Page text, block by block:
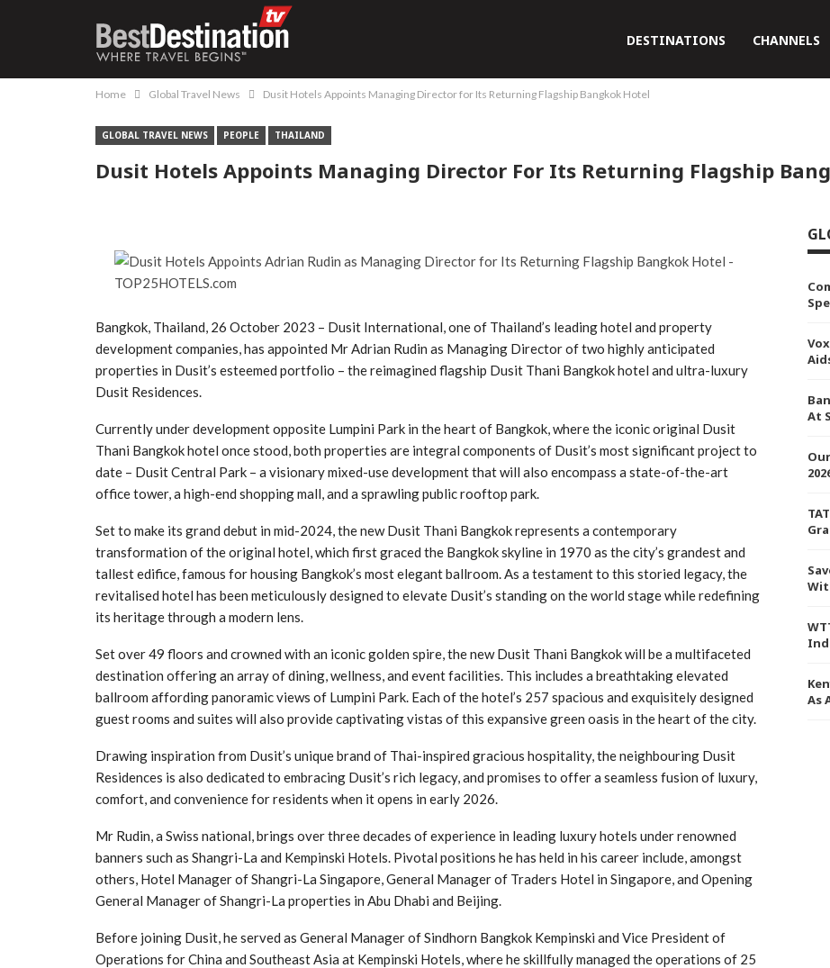
DESTINATIONS CHANNELS
Home Global Travel News Dusit Hotels Appoints Managing Director for Its Returning Flagship Bangkok Hotel
GLOBAL TRAVEL NEWS PEOPLE THAILAND
Dusit Hotels Appoints Managing Director For Its Returning Flagship
Bangkok, Thailand, 26 October 2023 – Dusit International, one of Thailand’s leading hotel and property
development companies, has appointed Mr Adrian Rudin as Managing Director of two highly anticipated
properties in Dusit’s esteemed portfolio – the reimagined flagship Dusit Thani Bangkok hotel and ultra-luxury
Dusit Residences.
Currently under development opposite Lumpini Park in the heart of Bangkok, where the iconic original Dusit
Thani Bangkok hotel once stood, both properties are integral components of Dusit’s most significant project to
date – Dusit Central Park – a visionary mixed-use development that will also encompass a state-of-the-art
office tower, a high-end shopping mall, and a sprawling public rooftop park.
Set to make its grand debut in mid-2024, the new Dusit Thani Bangkok represents a contemporary
transformation of the original hotel, which first graced the Bangkok skyline in 1970 as the city’s grandest and
tallest edifice, famous for housing Bangkok’s most elegant ballroom. As a testament to this storied legacy, the
revitalised hotel has been meticulously designed to elevate Dusit’s standing on the world stage while redefining
its heritage through a modern lens.
Set over 49 floors and crowned with an iconic golden spire, the new Dusit Thani Bangkok will be a multifaceted
destination offering an array of dining, wellness, and event facilities. This includes a breathtaking elevated
ballroom affording panoramic views of Lumpini Park. Each of the hotel’s 257 spacious and exquisitely designed
guest rooms and suites will also provide captivating vistas of this expansive green oasis in the heart of the city.
Drawing inspiration from Dusit’s unique brand of Thai-inspired gracious hospitality, the neighbouring Dusit
Residences is also dedicated to embracing Dusit’s rich legacy, and promises to offer a seamless fusion of luxury,
comfort, and convenience for residents when it opens in early 2026.
Mr Rudin, a Swiss national, brings over three decades of experience in leading luxury hotels under renowned
banners such as Shangri-La and Kempinski Hotels. Pivotal positions he has held in his career include, amongst
others, Hotel Manager of Shangri-La Singapore, General Manager of Traders Hotel in Singapore, and Opening
General Manager of Shangri-La properties in Abu Dhabi and Beijing.
Before joining Dusit, he served as General Manager of Sindhorn Bangkok Kempinski and Vice President of
Operations for China and Southeast Asia at Kempinski Hotels, where he skillfully managed the operations of 25
At
As